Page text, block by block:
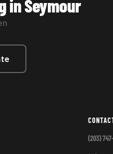
in Seymour